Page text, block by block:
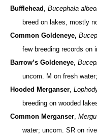
Bufflehead , Bucephala
breed on lakes, mostly
Common Goldeneye,
few breeding records on
Barrow’s Goldeneye,
uncom. M on fresh
Hooded Merganser,
breeding on wooded
Common Merganser,
water; uncom. SR on